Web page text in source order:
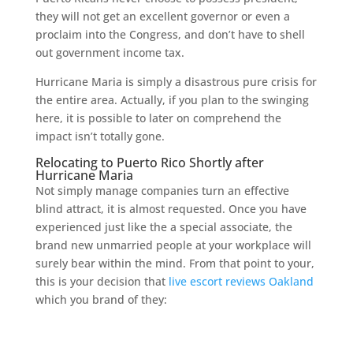
they will not get an excellent governor or even a
proclaim into the Congress, and don’t have to shell
out government income tax.
Hurricane Maria is simply a disastrous pure crisis for
the entire area. Actually, if you plan to the swinging
here, it is possible to later on comprehend the
impact isn’t totally gone.
Relocating to Puerto Rico Shortly after
Hurricane Maria
Not simply manage companies turn an effective
blind attract, it is almost requested. Once you have
experienced just like the a special associate, the
brand new unmarried people at your workplace will
surely bear within the mind. From that point to your,
this is your decision that live escort reviews Oakland
which you brand of they: